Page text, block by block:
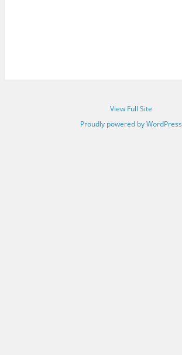
View Full Site
Proudly powered by WordPress